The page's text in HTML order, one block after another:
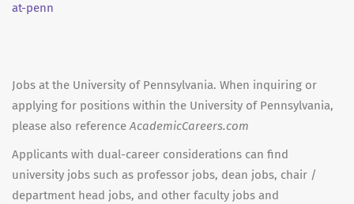
at-penn
Jobs at the University of Pennsylvania. When inquiring or
applying for positions within the University of Pennsylvania,
please also referenceAcademicCareers.com
Applicants with dual-career considerations can find
university jobs such as professor jobs, dean jobs, chair /
department head jobs, and other faculty jobs and